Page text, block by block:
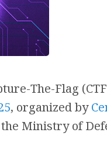
The-Flag
, organized by
Ministry of